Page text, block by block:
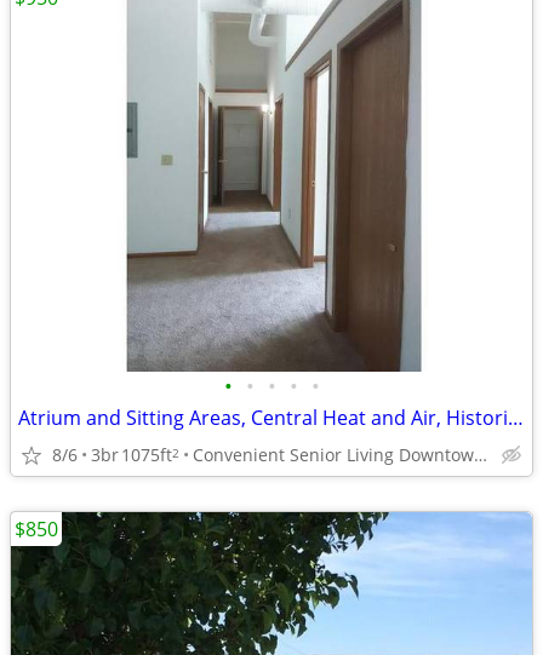
• • • • •
Atrium and Sitting Areas, Central Heat and Air, Historical Building
8/6 3br1075ft2 Convenient Senior Living Downtown location
$850